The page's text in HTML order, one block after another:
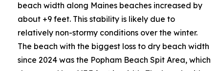
beach width along Maines beaches increased by
about +9 feet. This stability is likely due to
relatively non-stormy conditions over the winter.
The beach with the biggest loss to dry beach width
since 2024 was the Popham Beach Spit Area, which